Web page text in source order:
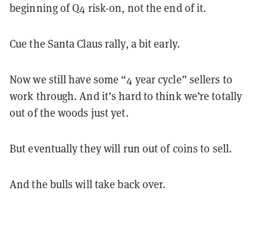
beginning of Q4 risk-on, not the end of it.
Cue the Santa Claus rally, a bit early.
Now we still have some “4 year cycle” sellers to
work through. And it’s hard to think we’re totally
out of the woods just yet.
But eventually they will run out of coins to sell.
And the bulls will take back over.